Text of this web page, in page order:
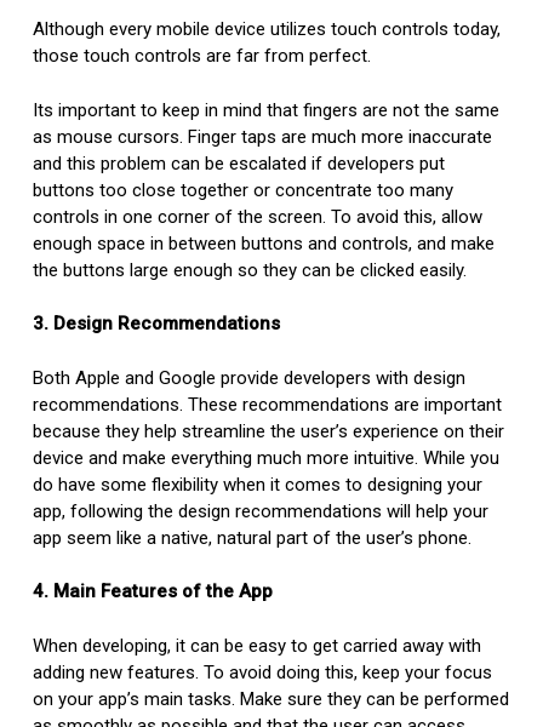
Although every mobile device utilizes touch controls today,
those touch controls are far from perfect.
Its important to keep in mind that fingers are not the same
as mouse cursors. Finger taps are much more inaccurate
and this problem can be escalated if developers put
buttons too close together or concentrate too many
controls in one corner of the screen. To avoid this, allow
enough space in between buttons and controls, and make
the buttons large enough so they can be clicked easily.
3. Design Recommendations
Both Apple and Google provide developers with design
recommendations. These recommendations are important
because they help streamline the user’s experience on their
device and make everything much more intuitive. While you
do have some flexibility when it comes to designing your
app, following the design recommendations will help your
app seem like a native, natural part of the user’s phone.
4. Main Features of the App
When developing, it can be easy to get carried away with
adding new features. To avoid doing this, keep your focus
on your app’s main tasks. Make sure they can be performed